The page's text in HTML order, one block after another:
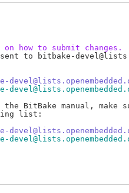
how to submit changes.
to bitbake-
BitBake manual, make
list: